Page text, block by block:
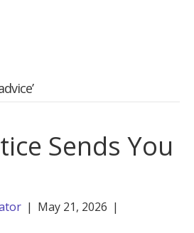
Sends You
| May 21, 2026 |